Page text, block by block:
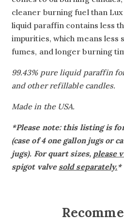
cleaner burning fuel than Lux
liquid paraffin contains less
impurities, which means less
fumes, and longer burning
99.43% pure liquid paraffin
and other refillable candles.
Made in the USA.
*Please note: this listing is
(case of 4 one gallon jugs or
jugs). For quart sizes, please
spigot valve sold separately.*